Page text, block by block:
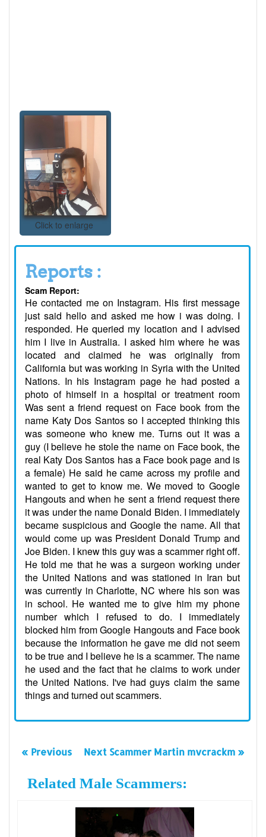
Click to enlarge
Reports :
Scam Report:
He contacted me on Instagram. His first message
just said hello and asked me how i was doing. I
responded. He queried my location and I advised
him I live in Australia. I asked him where he was
located and claimed he was originally from
California but was working in Syria with the United
Nations. In his Instagram page he had posted a
photo of himself in a hospital or treatment room
Was sent a friend request on Face book from the
name Katy Dos Santos so I accepted thinking this
was someone who knew me. Turns out it was a
guy (I believe he stole the name on Face book, the
real Katy Dos Santos has a Face book page and is
a female) He said he came across my profile and
wanted to get to know me. We moved to Google
Hangouts and when he sent a friend request there
it was under the name Donald Biden. I immediately
became suspicious and Google the name. All that
would come up was President Donald Trump and
Joe Biden. I knew this guy was a scammer right off.
He told me that he was a surgeon working under
the United Nations and was stationed in Iran but
was currently in Charlotte, NC where his son was
in school. He wanted me to give him my phone
number which I refused to do. I immediately
blocked him from Google Hangouts and Face book
because the information he gave me did not seem
to be true and I believe he is a scammer. The name
he used and the fact that he claims to work under
the United Nations. I've had guys claim the same
things and turned out scammers.
« Previous Next Scammer Martin mvcrackm »
Related Male Scammers: